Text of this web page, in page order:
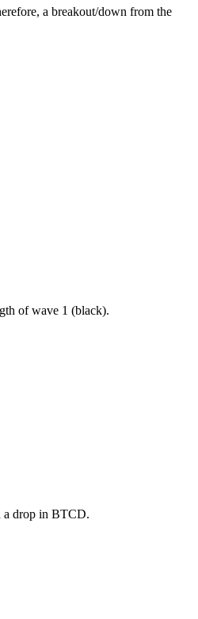
a breakout/down from the
of wave 1 (black).
a drop in BTCD.